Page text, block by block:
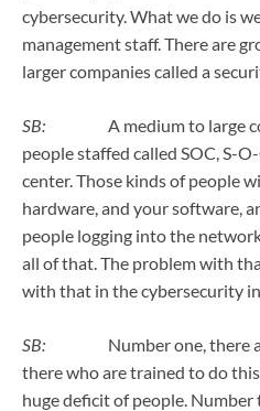
cybersecurity. What we do is
management staff. There are
larger companies called a
SB: A medium to large
people staffed called SOC, S-
center. Those kinds of people
hardware, and your software,
people logging into the
all of that. The problem with
with that in the cybersecurity
SB:
Number one, there
there who are trained to do
huge deficit of people.